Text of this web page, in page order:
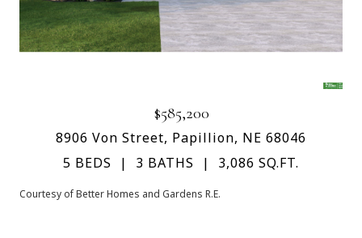
$585,200
8906 Von Street, Papillion, NE 68046
5 BEDS
3 BATHS 3,086 SQ.FT.
Courtesy of Better Homes and Gardens R.E.